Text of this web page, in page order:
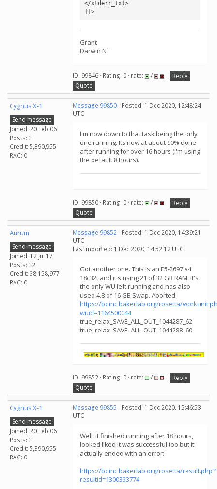
</stderr_txt>
]]>
Grant
Darwin NT
ID: 99846 · Rating: 0 · rate: /
Reply
Quote
Cygnus X-1
Send message
Joined: 20 Feb 06
Posts: 3
Credit: 5,390,955
RAC: 0
Message 99850- Posted: 1 Dec 2020, 12:48:24
UTC
I'm now down to that task being the only
one running. Its now at about 90% done
after running for over 16 hours (I'm using
the default 8 hours).
ID: 99850 · Rating: 0 · rate: /
Reply
Quote
Aurum
Send message
Joined: 12 Jul 17
Posts: 32
Credit: 38,158,977
RAC: 0
Message 99852- Posted: 1 Dec 2020, 14:39:21
UTC
Last modified: 1 Dec 2020, 14:52:12 UTC
Got another one. This is an E5-2697 v4
18c32t and it's using 21 of 32 GB RAM. It's
the only WU left running and has also
used 4.8 of 16 GB Swap. Aborted.
https://boinc.bakerlab.org/rosetta/
wuid=1164500044
true_relax_SAVE_ALL_OUT_1044287_62
true_relax_SAVE_ALL_OUT_1044288_60
ID: 99852 · Rating: 0 · rate: /
Reply
Quote
Cygnus X-1
Send message
Joined: 20 Feb 06
Posts: 3
Credit: 5,390,955
RAC: 0
Message 99855 - Posted: 1 Dec 2020, 15:46:53
UTC
Well, it finished running after 18 hours,
looked liked it was successful too but it
actually ended with an error:
https://boinc.bakerlab.org/rosetta/result.php?
resultid=1300333774